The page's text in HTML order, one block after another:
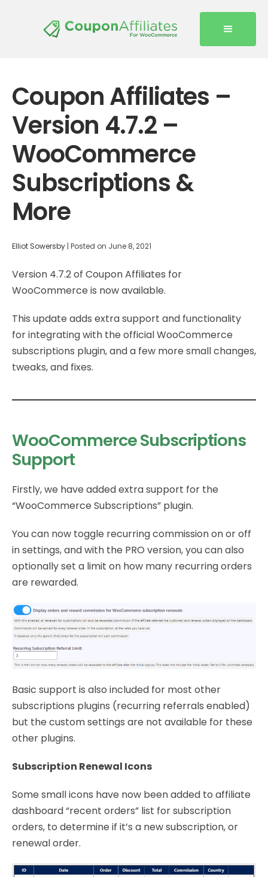
Coupon Affiliates –
Version 4.7.2 –
WooCommerce
Subscriptions &
More
Elliot Sowersby | Posted on June 8, 2021
Version 4.7.2 of Coupon Affiliates for
WooCommerce is now available.
This update adds extra support and functionality
for integrating with the official WooCommerce
subscriptions plugin, and a few more small changes,
tweaks, and fixes.
WooCommerce Subscriptions
Support
Firstly, we have added extra support for the
“WooCommerce Subscriptions” plugin.
You can now toggle recurring commission on or off
in settings, and with the PRO version, you can also
optionally set a limit on how many recurring orders
are rewarded.
Basic support is also included for most other
subscriptions plugins (recurring referrals enabled)
but the custom settings are not available for these
other plugins.
Subscription Renewal Icons
Some small icons have now been added to affiliate
dashboard “recent orders” list for subscription
orders, to determine if it’s a new subscription, or
renewal order.